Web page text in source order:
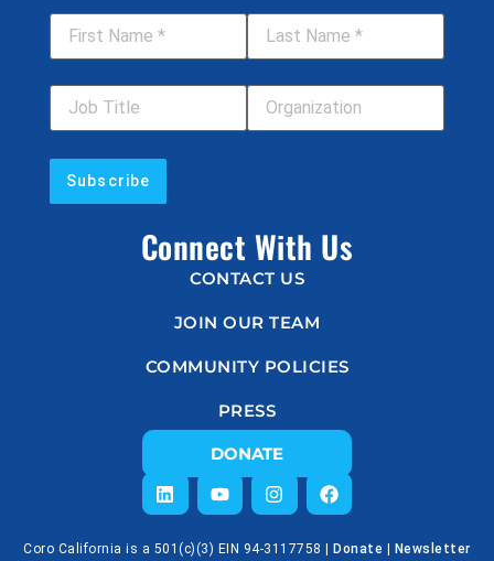
Connect With Us
CONTACT US
JOIN OUR TEAM
COMMUNITY POLICIES
PRESS
DONATE
Coro California is a 501(c)(3) EIN 94-3117758 | Donate Newsletter